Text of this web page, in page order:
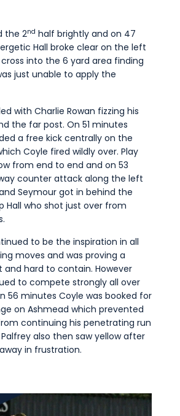
the 2nd half brightly and on 47
Hall broke clear on the left
into the 6 yard area finding
just unable to apply the
with Charlie Rowan fizzing his
the far post. On 51 minutes
a free kick centrally on the
Coyle fired wildly over. Play
from end to end and on 53
counter attack along the left
Seymour got in behind the
Hall who shot just over from
to be the inspiration in all
moves and was proving a
hard to contain. However
to compete strongly all over
56 minutes Coyle was booked for
on Ashmead which prevented
continuing his penetrating run
also then saw yellow after
in frustration.